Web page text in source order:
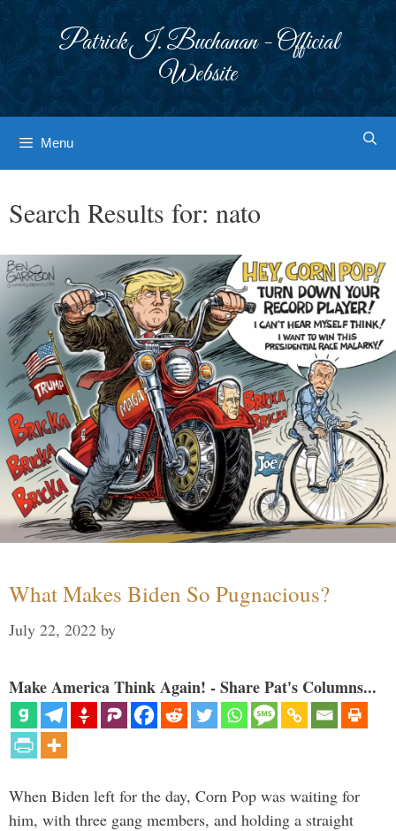
Patrick J. Buchanan - Official
Website
Menu
Search Results for: nato
What Makes Biden So Pugnacious?
July 22, 2022 by
Make America Think Again! - Share Pat's Columns...
When Biden left for the day, Corn Pop was waiting for
him, with three gang members, and holding a straight